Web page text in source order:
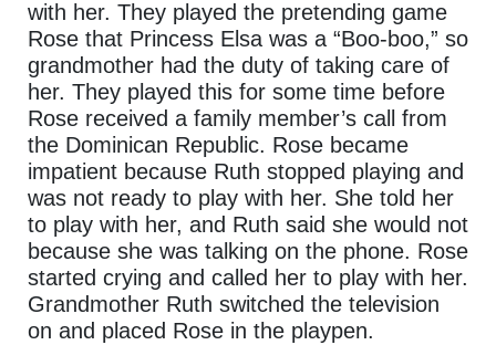
with her. They played the pretending game
Rose that Princess Elsa was a “Boo-boo,” so
grandmother had the duty of taking care of
her. They played this for some time before
Rose received a family member’s call from
the Dominican Republic. Rose became
impatient because Ruth stopped playing and
was not ready to play with her. She told her
to play with her, and Ruth said she would not
because she was talking on the phone. Rose
started crying and called her to play with her.
Grandmother Ruth switched the television
on and placed Rose in the playpen.